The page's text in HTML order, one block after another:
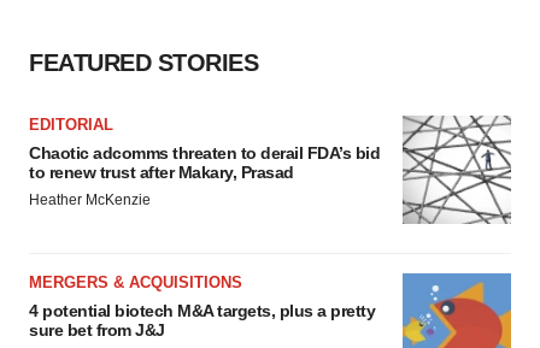
FEATURED STORIES
EDITORIAL
Chaotic adcomms threaten to derail FDA’s bid
to renew trust after Makary, Prasad
Heather McKenzie
MERGERS & ACQUISITIONS
4 potential biotech M&A targets, plus a pretty
sure bet from J&J